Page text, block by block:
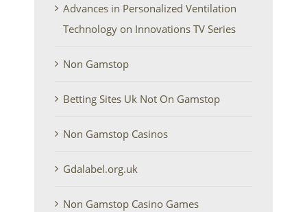
Advances in Personalized Ventilation
Technology on Innovations TV Series
Non Gamstop
Betting Sites Uk Not On Gamstop
Non Gamstop Casinos
Gdalabel.org.uk
Non Gamstop Casino Games